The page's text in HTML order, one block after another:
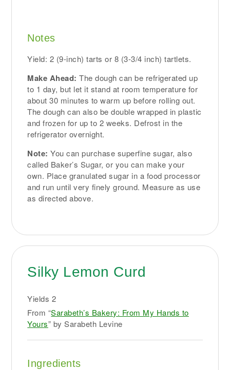
Notes
Yield: 2 (9-inch) tarts or 8 (3-3/4 inch) tartlets.
Make Ahead: The dough can be refrigerated up
to 1 day, but let it stand at room temperature for
about 30 minutes to warm up before rolling out.
The dough can also be double wrapped in plastic
and frozen for up to 2 weeks. Defrost in the
refrigerator overnight.
Note:You can purchase superfine sugar, also
called Baker’s Sugar, or you can make your
own. Place granulated sugar in a food processor
and run until very finely ground. Measure as use
as directed above.
Silky Lemon Curd
Yields 2
From “Sarabeth’s Bakery: From My Hands to
Yours” by Sarabeth Levine
Ingredients